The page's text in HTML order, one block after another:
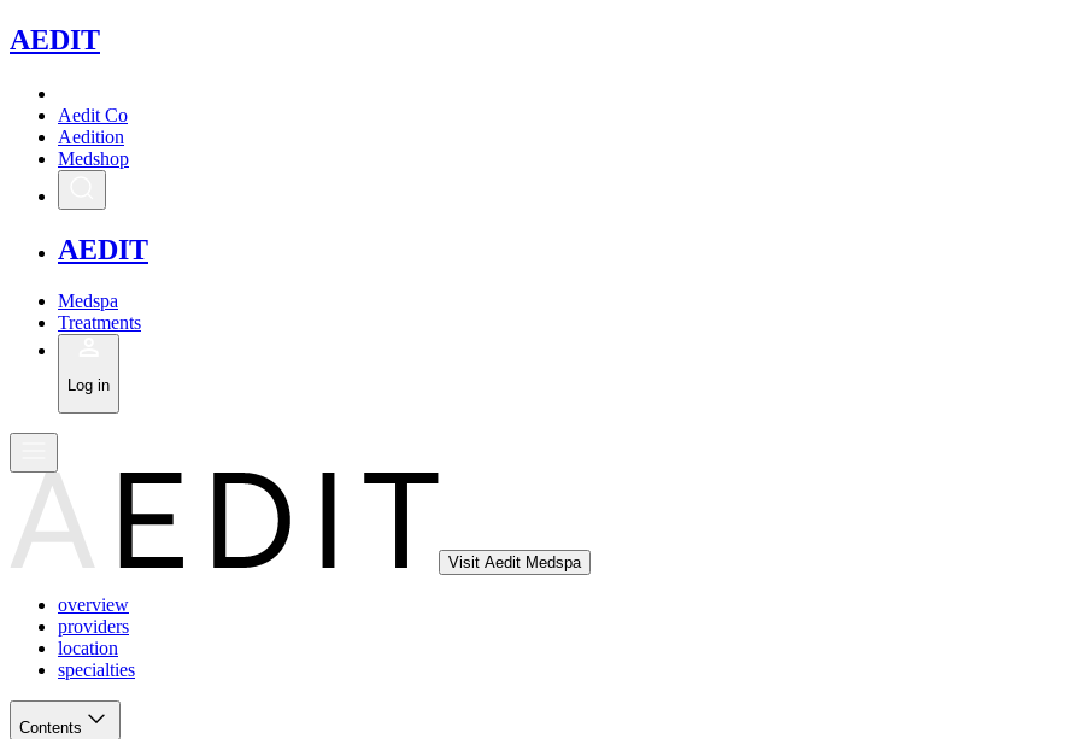
AEDIT
Aedit Co
Aedition
Medshop
AEDIT
Medspa
Treatments
Log in
Visit Aedit Medspa
overview
providers
location
specialties
Contents